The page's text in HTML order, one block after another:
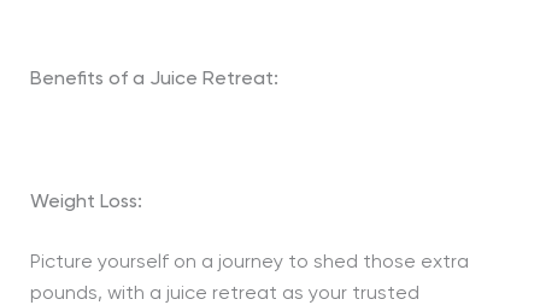
Benefits of a Juice Retreat:
Weight Loss:
Picture yourself on a journey to shed those extra
pounds, with a juice retreat as your trusted